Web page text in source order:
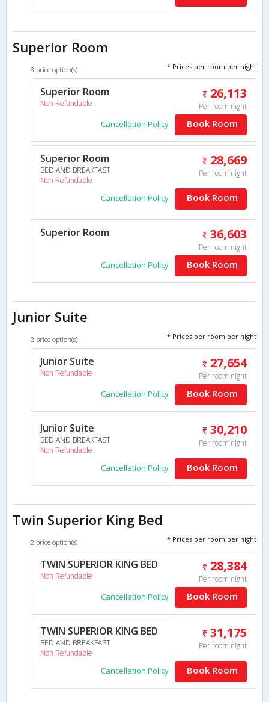
Superior Room
3 price option(s) * Prices per room per night
Superior Room
Non Refundable
26,113
Per room night
Cancellation Policy Book Room
Superior Room
BED AND BREAKFAST
Non Refundable
28,669
Per room night
Cancellation Policy Book Room
Superior Room 36,603
Per room night
Cancellation Policy Book Room
Junior Suite
2 price option(s) * Prices per room per night
Junior Suite
Non Refundable
27,654
Per room night
Cancellation Policy Book Room
Junior Suite
BED AND BREAKFAST
Non Refundable
30,210
Per room night
Cancellation Policy Book Room
Twin Superior King Bed
2 price option(s) * Prices per room per night
TWIN SUPERIOR KING BED
Non Refundable
28,384
Per room night
Cancellation Policy Book Room
TWIN SUPERIOR KING BED
BED AND BREAKFAST
Non Refundable
31,175
Per room night
Cancellation Policy Book Room